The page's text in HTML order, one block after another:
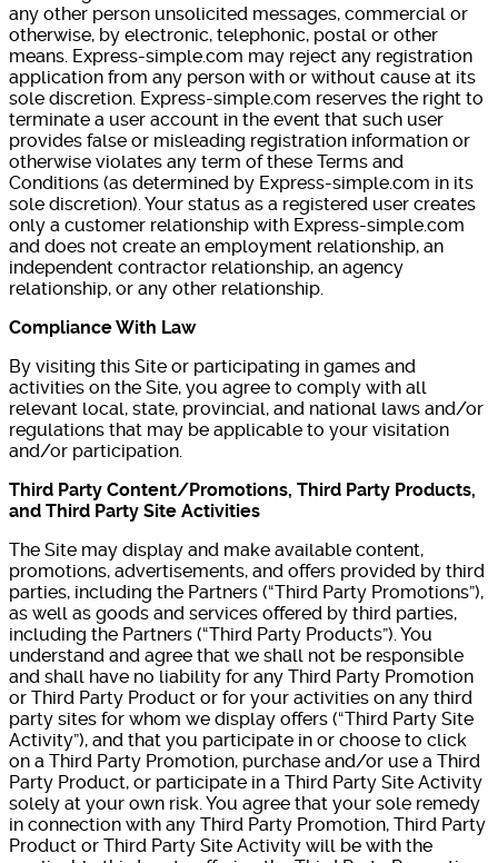
any other person unsolicited messages, commercial or
otherwise, by electronic, telephonic, postal or other
means. Express-simple.com may reject any registration
application from any person with or without cause at its
sole discretion. Express-simple.com reserves the right to
terminate a user account in the event that such user
provides false or misleading registration information or
otherwise violates any term of these Terms and
Conditions (as determined by Express-simple.com in its
sole discretion). Your status as a registered user creates
only a customer relationship with Express-simple.com
and does not create an employment relationship, an
independent contractor relationship, an agency
relationship, or any other relationship.
Compliance With Law
By visiting this Site or participating in games and
activities on the Site, you agree to comply with all
relevant local, state, provincial, and national laws and/or
regulations that may be applicable to your visitation
and/or participation.
Third Party Content/Promotions, Third Party Products,
and Third Party Site Activities
The Site may display and make available content,
promotions, advertisements, and offers provided by third
parties, including the Partners (“Third Party Promotions”),
as well as goods and services offered by third parties,
including the Partners (“Third Party Products”). You
understand and agree that we shall not be responsible
and shall have no liability for any Third Party Promotion
or Third Party Product or for your activities on any third
party sites for whom we display offers (“Third Party Site
Activity”), and that you participate in or choose to click
on a Third Party Promotion, purchase and/or use a Third
Party Product, or participate in a Third Party Site Activity
solely at your own risk. You agree that your sole remedy
in connection with any Third Party Promotion, Third Party
Product or Third Party Site Activity will be with the